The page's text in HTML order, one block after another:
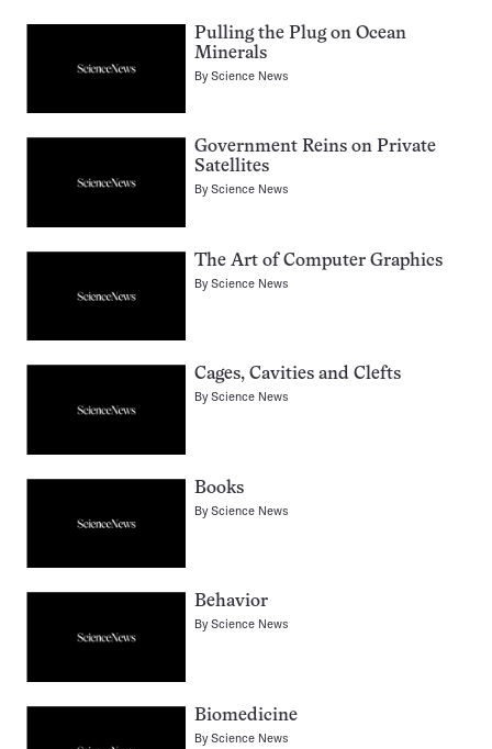
Pulling the Plug on Ocean
Minerals
ByScience News
Government Reins on Private
Satellites
ByScience News
The Art of Computer Graphics
ByScience News
Cages, Cavities and Clefts
ByScience News
Books
ByScience News
Behavior
ByScience News
Biomedicine
ByScience News